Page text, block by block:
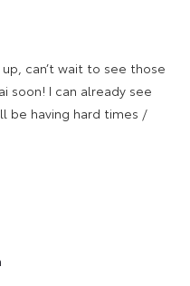
can’t wait to see those
soon! I can already see
be having hard times /